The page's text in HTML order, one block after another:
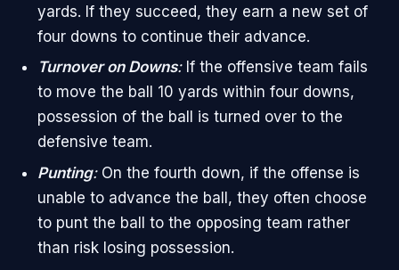
yards. If they succeed, they earn a new set of
four downs to continue their advance.
Turnover on Downs:If the offensive team fails
to move the ball 10 yards within four downs,
possession of the ball is turned over to the
defensive team.
Punting:On the fourth down, if the offense is
unable to advance the ball, they often choose
to punt the ball to the opposing team rather
than risk losing possession.